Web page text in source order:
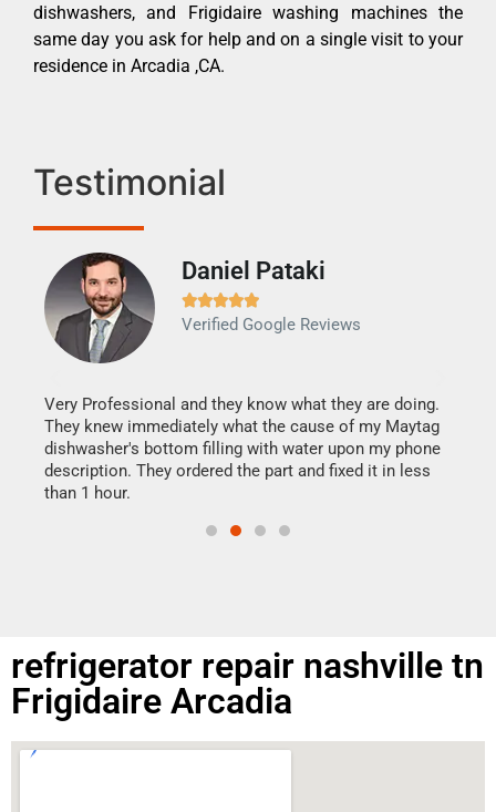
dishwashers, and Frigidaire washing machines the
same day you ask for help and on a single visit to your
residence in Arcadia ,CA.
Testimonial
Daniel Pataki

Verified Google Reviews
Very Professional and they know what they are doing.
They knew immediately what the cause of my Maytag
dishwasher's bottom filling with water upon my phone
description. They ordered the part and fixed it in less
than 1 hour.
refrigerator repair nashville tn
Frigidaire Arcadia